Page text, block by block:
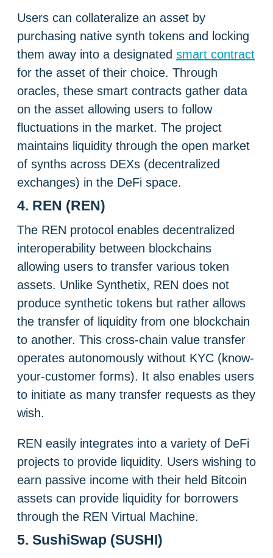
Users can collateralize an asset by
purchasing native synth tokens and locking
them away into a designated smart contract
for the asset of their choice. Through
oracles, these smart contracts gather data
on the asset allowing users to follow
fluctuations in the market. The project
maintains liquidity through the open market
of synths across DEXs (decentralized
exchanges) in the DeFi space.
4. REN (REN)
The REN protocol enables decentralized
interoperability between blockchains
allowing users to transfer various token
assets. Unlike Synthetix, REN does not
produce synthetic tokens but rather allows
the transfer of liquidity from one blockchain
to another. This cross-chain value transfer
operates autonomously without KYC (know-
your-customer forms). It also enables users
to initiate as many transfer requests as they
wish.
REN easily integrates into a variety of DeFi
projects to provide liquidity. Users wishing to
earn passive income with their held Bitcoin
assets can provide liquidity for borrowers
through the REN Virtual Machine.
5. SushiSwap (SUSHI)